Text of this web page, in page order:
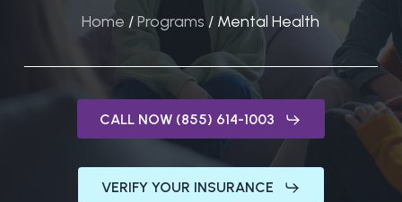
Home /Programs / Mental Health
CALL NOW (855) 614-1003
VERIFY YOUR INSURANCE